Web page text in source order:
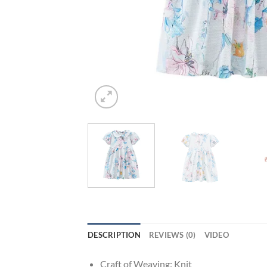
DESCRIPTION REVIEWS (0) VIDEO
Craft of Weaving: Knit